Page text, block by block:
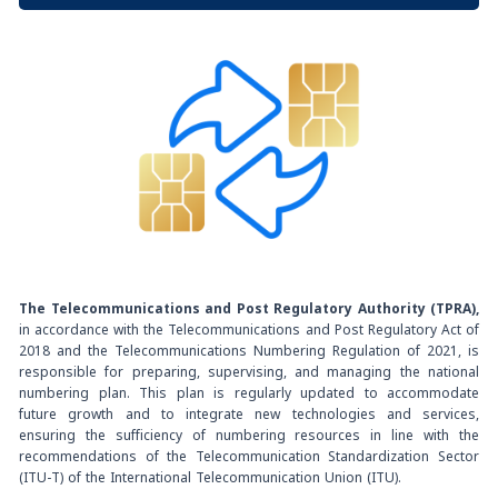
The Telecommunications and Post Regulatory Authority (TPRA),
in accordance with the Telecommunications and Post Regulatory Act of
2018 and the Telecommunications Numbering Regulation of 2021, is
responsible for preparing, supervising, and managing the national
numbering plan. This plan is regularly updated to accommodate
future growth and to integrate new technologies and services,
ensuring the sufficiency of numbering resources in line with the
recommendations of the Telecommunication Standardization Sector
(ITU-T) of the International Telecommunication Union (ITU).